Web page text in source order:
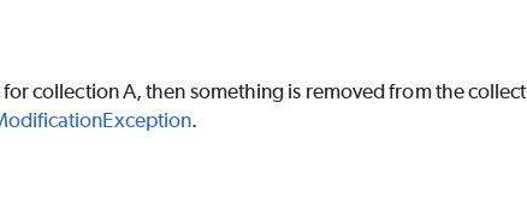
collection A, then something is removed from the
.